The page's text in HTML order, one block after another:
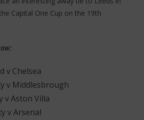
Capital One Cup on the 19th
v Chelsea
v Middlesbrough
v Aston Villa
v Arsenal